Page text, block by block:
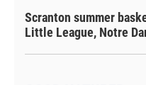
Scranton summer
Little League, Notre